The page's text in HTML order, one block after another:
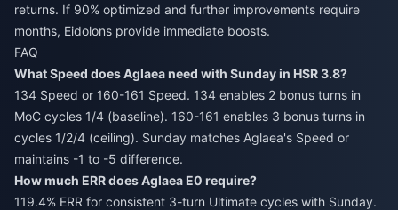
returns. If 90% optimized and further improvements require
months, Eidolons provide immediate boosts.
FAQ
What Speed does Aglaea need with Sunday in HSR 3.8?
134 Speed or 160-161 Speed. 134 enables 2 bonus turns in
MoC cycles 1/4 (baseline). 160-161 enables 3 bonus turns in
cycles 1/2/4 (ceiling). Sunday matches Aglaea's Speed or
maintains -1 to -5 difference.
How much ERR does Aglaea E0 require?
119.4% ERR for consistent 3-turn Ultimate cycles with Sunday.